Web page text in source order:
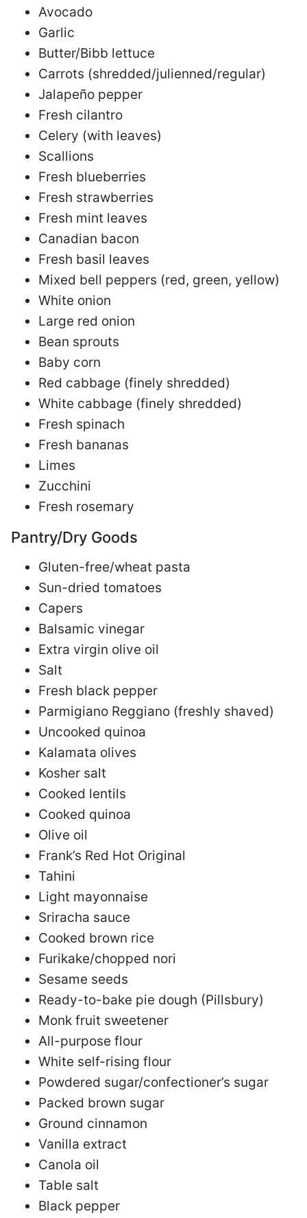
Avocado
Garlic
Butter/Bibb lettuce
Carrots (shredded/julienned/regular)
Jalapeño pepper
Fresh cilantro
Celery (with leaves)
Scallions
Fresh blueberries
Fresh strawberries
Fresh mint leaves
Canadian bacon
Fresh basil leaves
Mixed bell peppers (red, green, yellow)
White onion
Large red onion
Bean sprouts
Baby corn
Red cabbage (finely shredded)
White cabbage (finely shredded)
Fresh spinach
Fresh bananas
Limes
Zucchini
Fresh rosemary
Pantry/Dry Goods
Gluten-free/wheat pasta
Sun-dried tomatoes
Capers
Balsamic vinegar
Extra virgin olive oil
Salt
Fresh black pepper
Parmigiano Reggiano (freshly shaved)
Uncooked quinoa
Kalamata olives
Kosher salt
Cooked lentils
Cooked quinoa
Olive oil
Frank’s Red Hot Original
Tahini
Light mayonnaise
Sriracha sauce
Cooked brown rice
Furikake/chopped nori
Sesame seeds
Ready-to-bake pie dough (Pillsbury)
Monk fruit sweetener
All-purpose flour
White self-rising flour
Powdered sugar/confectioner’s sugar
Packed brown sugar
Ground cinnamon
Vanilla extract
Canola oil
Table salt
Black pepper